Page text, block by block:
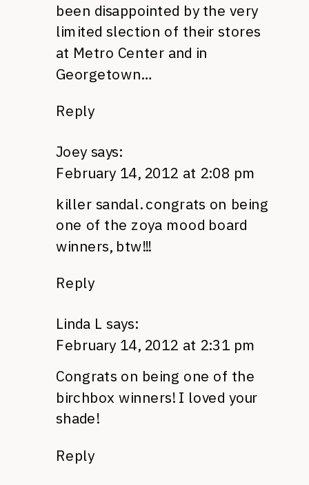
been disappointed by the very
limited slection of their stores
at Metro Center and in
Georgetown…
Reply
Joey says:
February 14, 2012 at 2:08 pm
killer sandal. congrats on being
one of the zoya mood board
winners, btw!!!
Reply
Linda L says:
February 14, 2012 at 2:31 pm
Congrats on being one of the
birchbox winners! I loved your
shade!
Reply